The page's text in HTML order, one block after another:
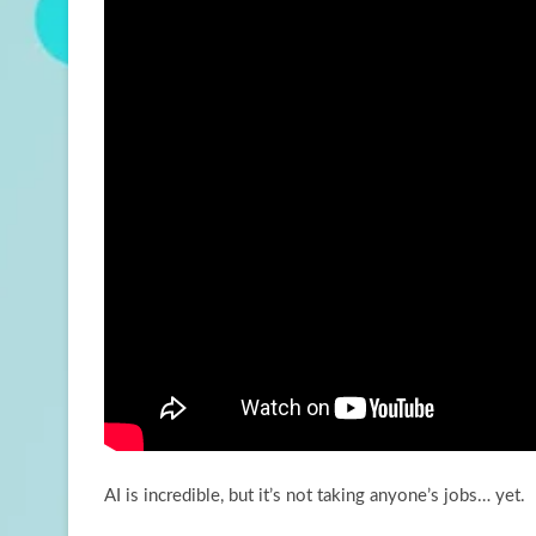
AI is incredible, but it’s not taking anyone’s jobs… yet.